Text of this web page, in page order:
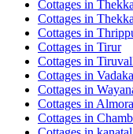
Cottages in
Cottages in
Cottages in
Cottages in Tirur
Cottages in
Cottages in
Cottages in
Cottages in Almora
Cottages in